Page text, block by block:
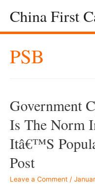
China First
PSB
Government
Is The Norm
Itâ€™s
Post
Leave a Comment /